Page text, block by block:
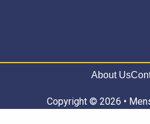
About Us
Copyright © 2026 •